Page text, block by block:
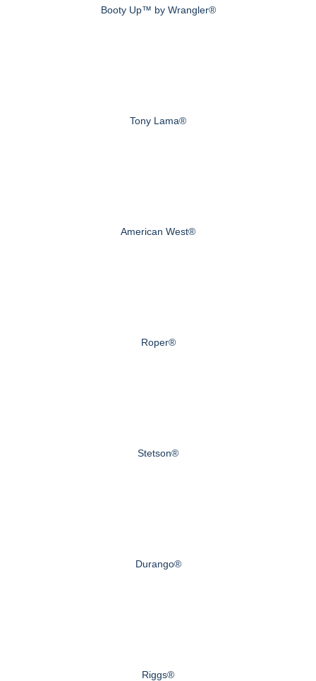
Booty Up™ by Wrangler®
Tony Lama®
American West®
Roper®
Stetson®
Durango®
Riggs®